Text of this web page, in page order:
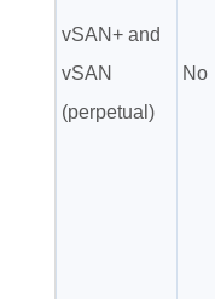
vSAN+ and
vSAN
(perpetual)
No